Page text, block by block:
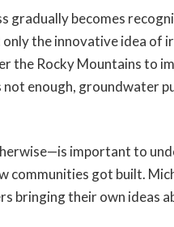
gradually becomes
the innovative idea of
the Rocky Mountains to
enough, groundwater
important to
communities got built.
bringing their own ideas